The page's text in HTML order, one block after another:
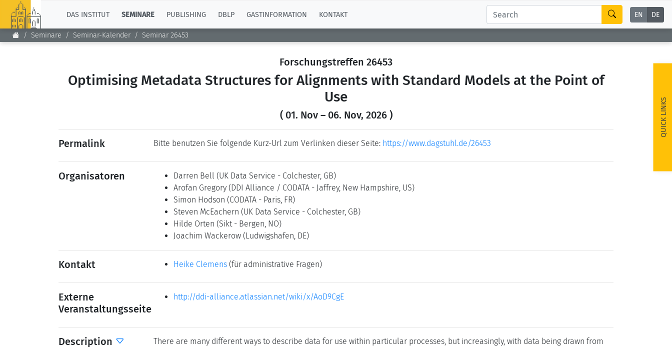
DAS INSTITUT SEMINARE PUBLISHING DBLP GASTINFORMATION KONTAKT EN DE
Seminare Seminar-Kalender Seminar 26453
QUICK LINKS
Forschungstreffen 26453
Optimising Metadata Structures for Alignments with Standard Models at the Point of
Use
( 01. Nov – 06. Nov, 2026 )
Permalink Bitte benutzen Sie folgende Kurz-Url zum Verlinken dieser Seite: https://www.dagstuhl.de/26453
Organisatoren Darren Bell (UK Data Service - Colchester, GB)
Arofan Gregory (DDI Alliance / CODATA - Jaffrey, New Hampshire, US)
Simon Hodson (CODATA - Paris, FR)
Steven McEachern (UK Data Service - Colchester, GB)
Hilde Orten (Sikt - Bergen, NO)
Joachim Wackerow (Ludwigshafen, DE)
Kontakt Heike Clemens (für administrative Fragen)
Externe
Veranstaltungsseite
http://ddi-alliance.atlassian.net/wiki/x/AoD9CgE
Description
There are many different ways to describe data for use within particular processes, but increasingly, with data being drawn from